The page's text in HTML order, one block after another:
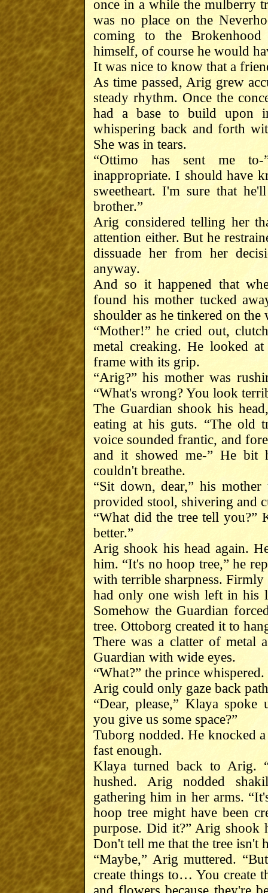
once in a while the mulberry
was no place on the
coming to the
himself, of course he would
It was nice to know that a
As time passed, Arig grew
steady rhythm. Once the
had a base to build upon
whispering back and forth
She was in tears.
“Ottimo has sent me to-
inappropriate. I should have
sweetheart. I'm sure that
brother.”
Arig considered telling her
attention either. But he
dissuade her from her
anyway.
And so it happened that
found his mother tucked
shoulder as he tinkered on the
“Mother!” he cried out,
metal creaking. He looked
frame with its grip.
“Arig?” his mother was
“What's wrong? You look
The Guardian shook his
eating at his guts. “The old
voice sounded frantic, and
and it showed me-” He
couldn't breathe.
“Sit down, dear,” his
provided stool, shivering and
“What did the tree tell you?”
better.”
Arig shook his head again.
him. “It's no hoop tree,” he
with terrible sharpness.
had only one wish left in his
Somehow the Guardian
tree. Ottoborg created it to
There was a clatter of metal
Guardian with wide eyes.
“What?” the prince whispered.
Arig could only gaze back
“Dear, please,” Klaya
you give us some space?”
Tuborg nodded. He knocked
fast enough.
Klaya turned back to Arig.
hushed. Arig nodded
gathering him in her arms.
hoop tree might have been
purpose. Did it?” Arig shook
Don't tell me that the tree isn't
“Maybe,” Arig muttered.
create things to… You create